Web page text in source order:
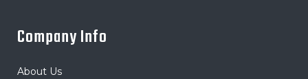
Company Info
About Us